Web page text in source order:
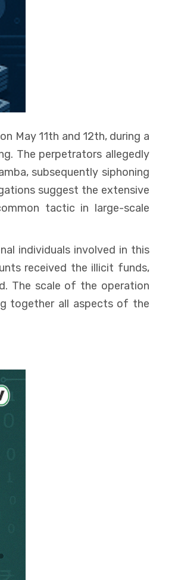
May 11th and 12th, during a
The perpetrators allegedly
subsequently siphoning
suggest the extensive
tactic in large-scale
individuals involved in this
received the illicit funds,
The scale of the operation
together all aspects of the